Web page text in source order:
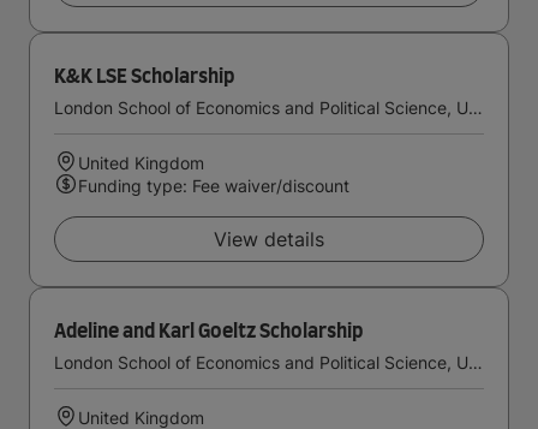
K&K LSE Scholarship
London School of Economics and Political Science, University of London
United Kingdom
Funding type: Fee waiver/discount
View details
Adeline and Karl Goeltz Scholarship
London School of Economics and Political Science, University of London
United Kingdom